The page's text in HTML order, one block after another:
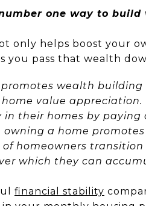
one way to
only helps boost your
you pass that wealth
promotes wealth
value
their homes by
owning a home
homeowners
which they can
financial stability